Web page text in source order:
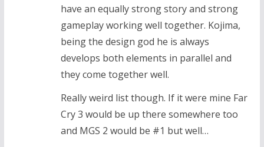
have an equally strong story and strong
gameplay working well together. Kojima,
being the design god he is always
develops both elements in parallel and
they come together well.
Really weird list though. If it were mine Far
Cry 3 would be up there somewhere too
and MGS 2 would be #1 but well…